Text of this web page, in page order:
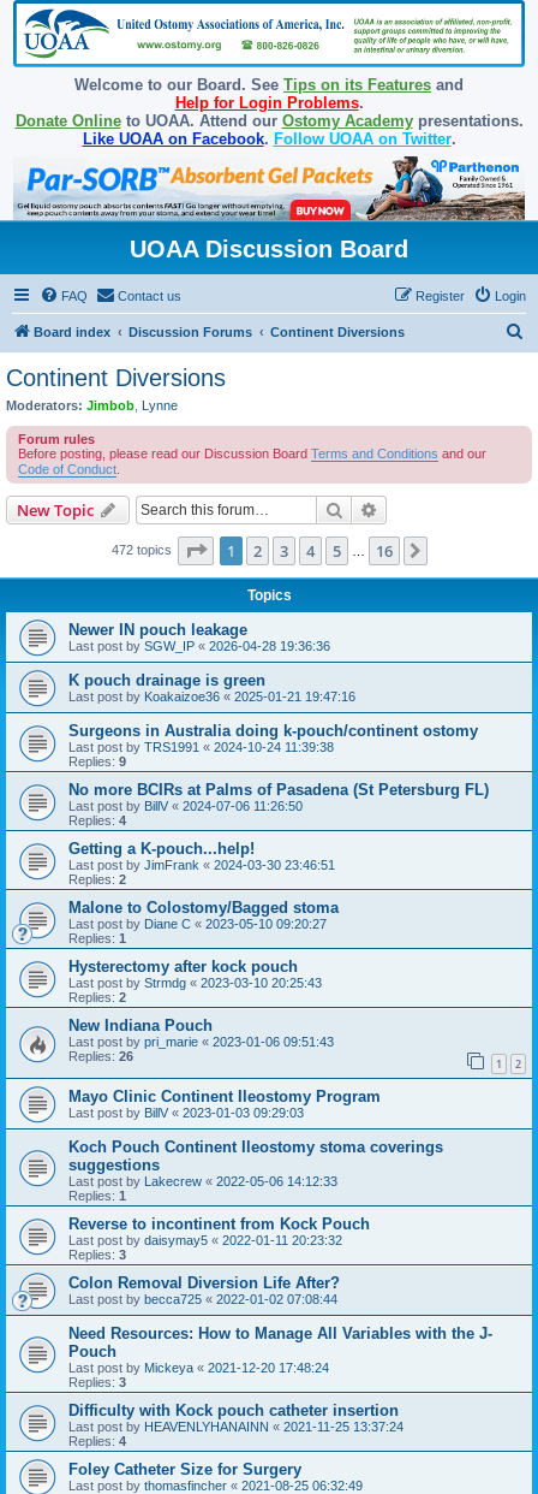
Welcome to our Board. See Tips on its Features and
Help for Login Problems.
Donate Onlineto UOAA. Attend our Ostomy Academypresentations.
Like UOAA on Facebook. Follow UOAA on Twitter.
UOAA Discussion Board
FAQ Contact us Login
Register
Board index Discussion Forums Continent Diversions
Continent Diversions
Moderators: Jimbob Lynne
Forum rules
Before posting, please read our Discussion Board Terms and Conditions and our
Code of Conduct
New Topic Search
472 topics Page 1of 16
1 2 3 4 5 16
Topics
Newer IN pouch leakage
Last post by SGW_IP « 2026-04-28 19:36:36
K pouch drainage is green
Last post by Koakaizoe36 « 2025-01-21 19:47:16
Surgeons in Australia doing k-pouch/continent ostomy
Last post by TRS1991 « 2024-10-24 11:39:38
Replies: 9
No more BCIRs at Palms of Pasadena (St Petersburg FL)
Last post by BillV « 2024-07-06 11:26:50
Replies: 4
Getting a K-pouch...help!
Last post by JimFrank « 2024-03-30 23:46:51
Replies: 2
Malone to Colostomy/Bagged stoma
Last post by Diane C « 2023-05-10 09:20:27
Replies: 1
Hysterectomy after kock pouch
Last post by Strmdg « 2023-03-10 20:25:43
Replies: 2
New Indiana Pouch
Last post by pri_marie « 2023-01-06 09:51:43
Replies: 26 1 2
Mayo Clinic Continent Ileostomy Program
Last post by BillV « 2023-01-03 09:29:03
Koch Pouch Continent Ileostomy stoma coverings
suggestions
Last post by Lakecrew « 2022-05-06 14:12:33
Replies: 1
Reverse to incontinent from Kock Pouch
Last post by daisymay5 « 2022-01-11 20:23:32
Replies: 3
Colon Removal Diversion Life After?
Last post by becca725 « 2022-01-02 07:08:44
Need Resources: How to Manage All Variables with the J-
Pouch
Last post by Mickeya « 2021-12-20 17:48:24
Replies: 3
Difficulty with Kock pouch catheter insertion
Last post by HEAVENLYHANAINN « 2021-11-25 13:37:24
Replies: 4
Foley Catheter Size for Surgery
Last post by thomasfincher « 2021-08-25 06:32:49